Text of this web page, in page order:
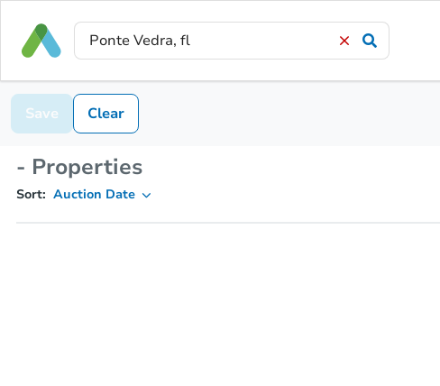
Save Clear
- Properties
Sort: Auction Date